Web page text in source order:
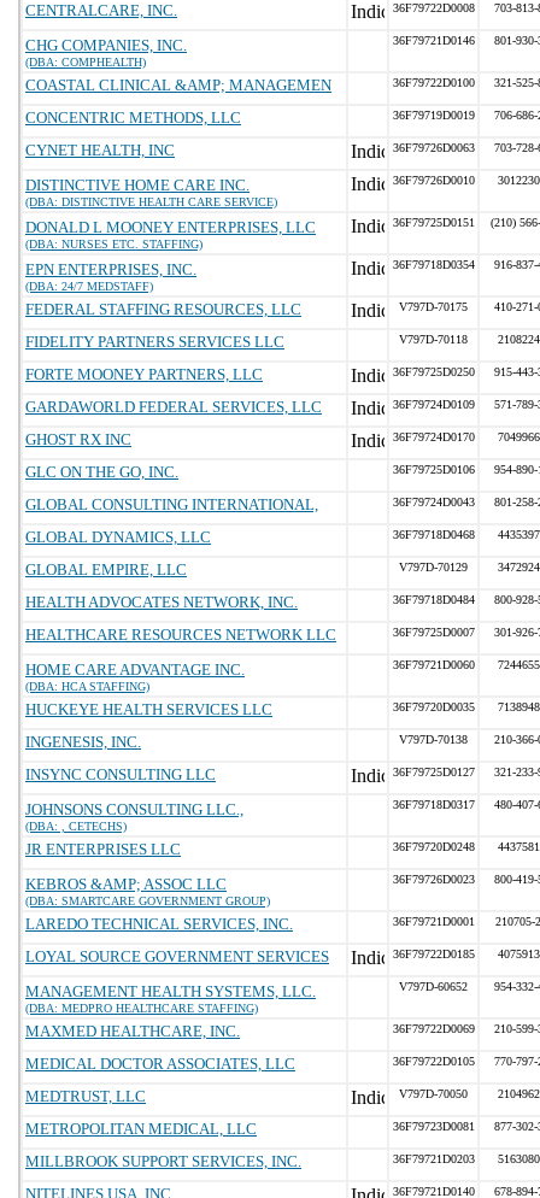
CENTRALCARE, INC. 36F79722D0008 703-813-
CHG COMPANIES, INC.
(DBA: COMPHEALTH)
36F79721D0146 801-930-
COASTAL CLINICAL &AMP; MANAGEMEN 36F79722D0100 321-525-
CONCENTRIC METHODS, LLC 36F79719D0019 706-686-
CYNET HEALTH, INC 36F79726D0063 703-728-
DISTINCTIVE HOME CARE INC.
(DBA: DISTINCTIVE HEALTH CARE SERVICE)
36F79726D0010
DONALD L MOONEY ENTERPRISES, LLC
(DBA: NURSES ETC. STAFFING)
36F79725D0151 (210)
EPN ENTERPRISES, INC.
(DBA: 24/7 MEDSTAFF)
36F79718D0354 916-837-
FEDERAL STAFFING RESOURCES, LLC V797D-70175 410-271-
FIDELITY PARTNERS SERVICES LLC V797D-70118
FORTE MOONEY PARTNERS, LLC 36F79725D0250 915-443-
GARDAWORLD FEDERAL SERVICES, LLC 36F79724D0109 571-789-
GHOST RX INC 36F79724D0170
GLC ON THE GO, INC. 36F79725D0106 954-890-
GLOBAL CONSULTING INTERNATIONAL, 36F79724D0043 801-258-
GLOBAL DYNAMICS, LLC 36F79718D0468
GLOBAL EMPIRE, LLC V797D-70129
HEALTH ADVOCATES NETWORK, INC. 36F79718D0484 800-928-
HEALTHCARE RESOURCES NETWORK LLC 36F79725D0007 301-926-
HOME CARE ADVANTAGE INC.
(DBA: HCA STAFFING)
36F79721D0060
HUCKEYE HEALTH SERVICES LLC 36F79720D0035
INGENESIS, INC. V797D-70138 210-366-
INSYNC CONSULTING LLC 36F79725D0127 321-233-
JOHNSONS CONSULTING LLC.,
(DBA: , CETECHS)
36F79718D0317 480-407-
JR ENTERPRISES LLC 36F79720D0248
KEBROS &AMP; ASSOC LLC
(DBA: SMARTCARE GOVERNMENT GROUP)
36F79726D0023 800-419-
LAREDO TECHNICAL SERVICES, INC. 36F79721D0001 210705-
LOYAL SOURCE GOVERNMENT SERVICES 36F79722D0185
MANAGEMENT HEALTH SYSTEMS, LLC.
(DBA: MEDPRO HEALTHCARE STAFFING)
V797D-60652 954-332-
MAXMED HEALTHCARE, INC. 36F79722D0069 210-599-
MEDICAL DOCTOR ASSOCIATES, LLC 36F79722D0105 770-797-
MEDTRUST, LLC V797D-70050
METROPOLITAN MEDICAL, LLC 36F79723D0081 877-302-
MILLBROOK SUPPORT SERVICES, INC. 36F79721D0203
NITELINES USA, INC. 36F79721D0140 678-894-